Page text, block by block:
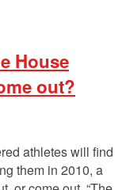
House
out?
athletes will find
them in 2010, a